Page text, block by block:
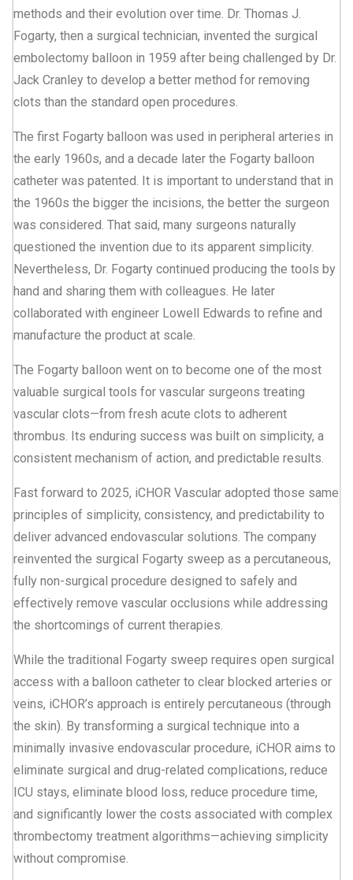
methods and their evolution over time. Dr. Thomas J.
Fogarty, then a surgical technician, invented the surgical
embolectomy balloon in 1959 after being challenged by Dr.
Jack Cranley to develop a better method for removing
clots than the standard open procedures.
The first Fogarty balloon was used in peripheral arteries in
the early 1960s, and a decade later the Fogarty balloon
catheter was patented. It is important to understand that in
the 1960s the bigger the incisions, the better the surgeon
was considered. That said, many surgeons naturally
questioned the invention due to its apparent simplicity.
Nevertheless, Dr. Fogarty continued producing the tools by
hand and sharing them with colleagues. He later
collaborated with engineer Lowell Edwards to refine and
manufacture the product at scale.
The Fogarty balloon went on to become one of the most
valuable surgical tools for vascular surgeons treating
vascular clots—from fresh acute clots to adherent
thrombus. Its enduring success was built on simplicity, a
consistent mechanism of action, and predictable results.
Fast forward to 2025, iCHOR Vascular adopted those same
principles of simplicity, consistency, and predictability to
deliver advanced endovascular solutions. The company
reinvented the surgical Fogarty sweep as a percutaneous,
fully non-surgical procedure designed to safely and
effectively remove vascular occlusions while addressing
the shortcomings of current therapies.
While the traditional Fogarty sweep requires open surgical
access with a balloon catheter to clear blocked arteries or
veins, iCHOR’s approach is entirely percutaneous (through
the skin). By transforming a surgical technique into a
minimally invasive endovascular procedure, iCHOR aims to
eliminate surgical and drug-related complications, reduce
ICU stays, eliminate blood loss, reduce procedure time,
and significantly lower the costs associated with complex
thrombectomy treatment algorithms—achieving simplicity
without compromise.